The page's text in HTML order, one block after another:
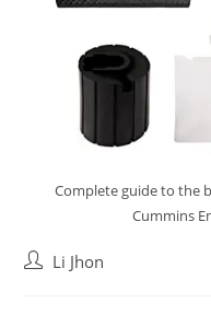
Complete guide to the
Cummins
PostLi Jhon